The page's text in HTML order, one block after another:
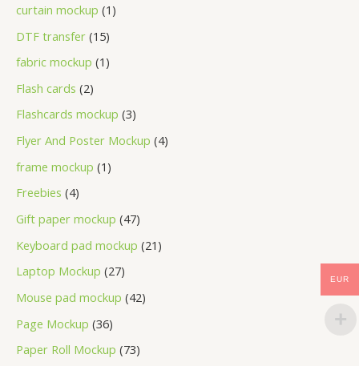
curtain mockup 1
DTF transfer 15
fabric mockup 1
Flash cards 2
Flashcards mockup 3
Flyer And Poster Mockup 4
frame mockup 1
Freebies 4
Gift paper mockup 47
Keyboard pad mockup 21
Laptop Mockup 27
Mouse pad mockup 42
Page Mockup 36
Paper Roll Mockup 73
EUR